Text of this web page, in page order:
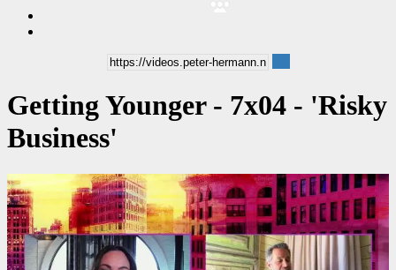
Getting Younger - 7x04 - 'Risky
Business'
00:24:18